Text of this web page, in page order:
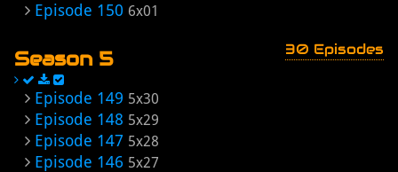
Episode 150 6x01
Season 5 30 Episodes
Episode 149 5x30
Episode 148 5x29
Episode 147 5x28
Episode 146 5x27